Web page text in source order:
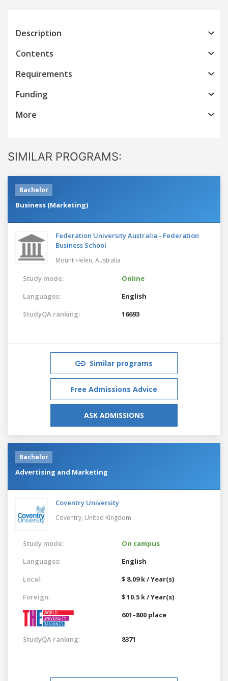
Description
Contents
Requirements
Funding
More
SIMILAR PROGRAMS:
Bachelor
Business (Marketing)
Federation University Australia - Federation
Business School
Mount Helen, Australia
Study mode:
Online
Languages:
English
StudyQA ranking:
16693
Similar programs
Free Admissions Advice
ASK ADMISSIONS
Bachelor
Advertising and Marketing
Coventry University
Coventry, United Kingdom
Study mode:
On campus
Languages:
English
Local:
$ 8.09 k / Year(s)
Foreign:
$ 10.5 k / Year(s)
601–800 place
StudyQA ranking: 8371